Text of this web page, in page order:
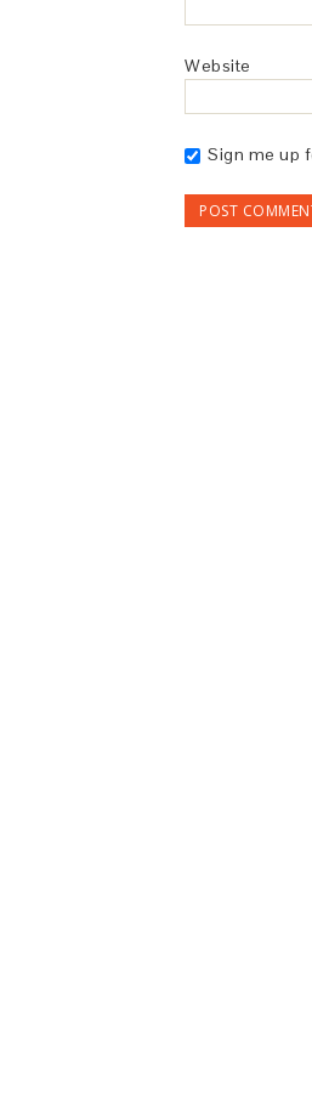
Website
Sign me up